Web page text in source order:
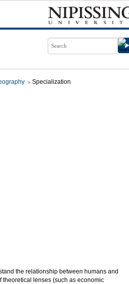
Specialization
the relationship between humans and
theoretical lenses (such as economic